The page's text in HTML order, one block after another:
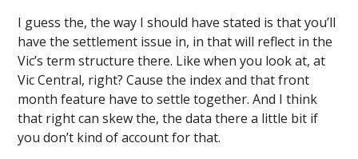
I guess the, the way I should have stated is that you’ll
have the settlement issue in, in that will reflect in the
Vic’s term structure there. Like when you look at, at
Vic Central, right? Cause the index and that front
month feature have to settle together. And I think
that right can skew the, the data there a little bit if
you don’t kind of account for that.